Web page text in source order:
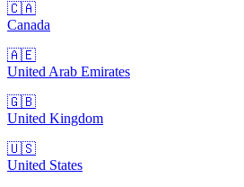
🇨🇦
Canada
🇦🇪
United Arab Emirates
🇬🇧
United Kingdom
🇺🇸
United States